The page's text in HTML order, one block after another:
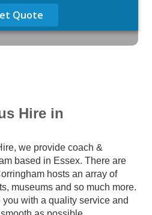
Quote
Hire in
we provide coach &
based in Essex. There are
hosts an array of
museums and so much more.
with a quality service and